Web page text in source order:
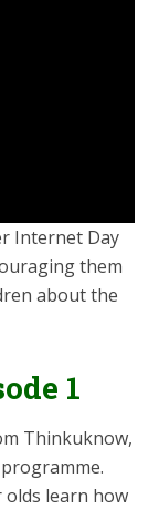
Internet Day
them
about the
1
Thinkuknow,
olds learn how